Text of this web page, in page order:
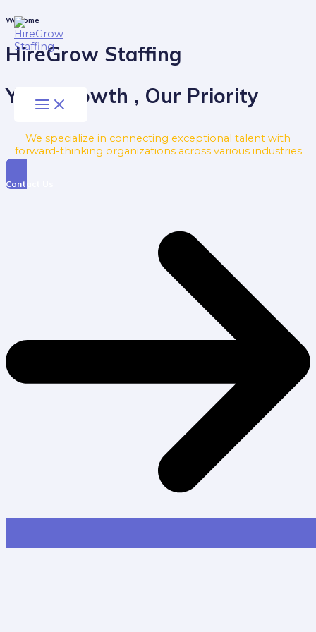
to
content
Main
Menu
Welcome
HireGrow Staffing
Your Growth , Our Priority
We specialize in connecting exceptional talent with
forward-thinking organizations across various industries
Contact Us